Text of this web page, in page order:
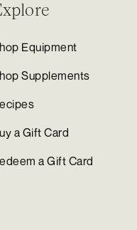
Equipment
Supplements
a Gift Card
a Gift Card